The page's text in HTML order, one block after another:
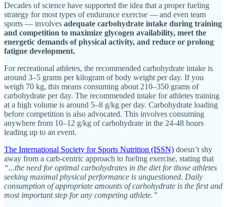
Decades of science have supported the idea that a proper fueling
strategy for most types of endurance exercise — and even team
sports — involves adequate carbohydrate intake during training
and competition to maximize glycogen availability, meet the
energetic demands of physical activity, and reduce or prolong
fatigue development.
For recreational athletes, the recommended carbohydrate intake is
around 3–5 grams per kilogram of body weight per day. If you
weigh 70 kg, this means consuming about 210–350 grams of
carbohydrate per day. The recommended intake for athletes training
at a high volume is around 5–8 g/kg per day. Carbohydrate loading
before competition is also advocated. This involves consuming
anywhere from 10–12 g/kg of carbohydrate in the 24-48 hours
leading up to an event.
The International Society for Sports Nutrition (ISSN) doesn’t shy
away from a carb-centric approach to fueling exercise, stating that
“...the need for optimal carbohydrates in the diet for those athletes
seeking maximal physical performance is unquestioned. Daily
consumption of appropriate amounts of carbohydrate is the first and
most important step for any competing athlete.”